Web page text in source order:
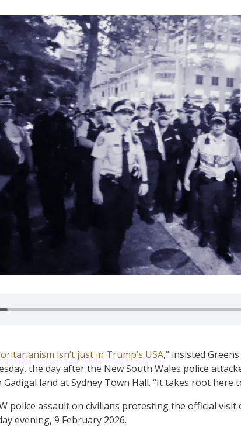
isn’t just in Trump’s USA,” insisted
the day after the New South Wales police
land at Sydney Town Hall. “It takes root here
police assault on civilians protesting the official
evening, 9 February 2026.